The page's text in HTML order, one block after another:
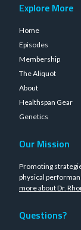
Explore More
Home
Episodes
Membership
The Aliquot
About
Healthspan Gear
Genetics
Our Mission
Promoting
physical
more about Dr.
Questions?